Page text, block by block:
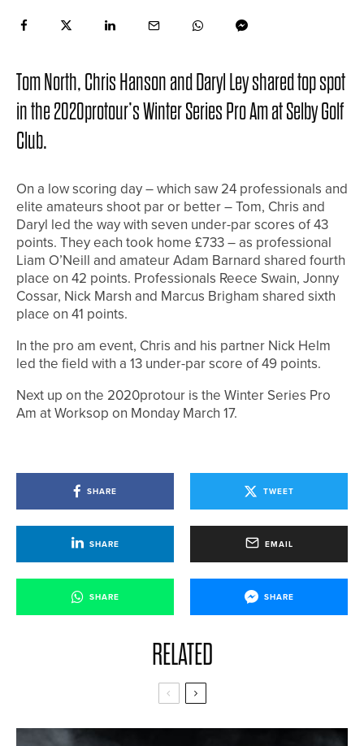
Tom North, Chris Hanson and Daryl Ley shared top spot
in the 2020protour’s Winter Series Pro Am at Selby Golf
Club.
On a low scoring day – which saw 24 professionals and
elite amateurs shoot par or better – Tom, Chris and
Daryl led the way with seven under-par scores of 43
points. They each took home £733 – as professional
Liam O’Neill and amateur Adam Barnard shared fourth
place on 42 points. Professionals Reece Swain, Jonny
Cossar, Nick Marsh and Marcus Brigham shared sixth
place on 41 points.
In the pro am event, Chris and his partner Nick Helm
led the field with a 13 under-par score of 49 points.
Next up on the 2020protour is the Winter Series Pro
Am at Worksop on Monday March 17.
SHARE TWEET
SHARE EMAIL
SHARE SHARE
RELATED